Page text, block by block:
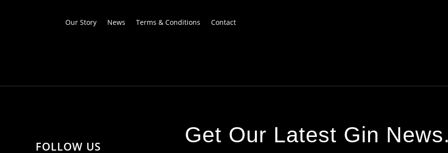
Our Story News Terms & Conditions Contact
FOLLOW US Get Our Latest Gin